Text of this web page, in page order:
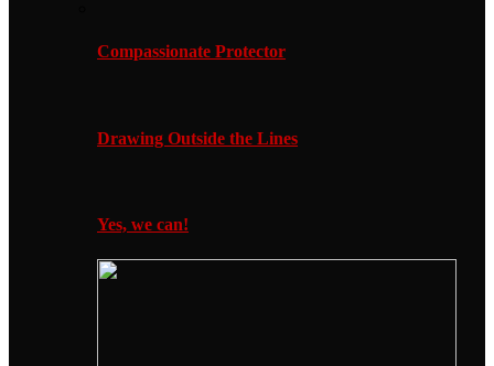
Compassionate Protector
Drawing Outside the Lines
Yes, we can!